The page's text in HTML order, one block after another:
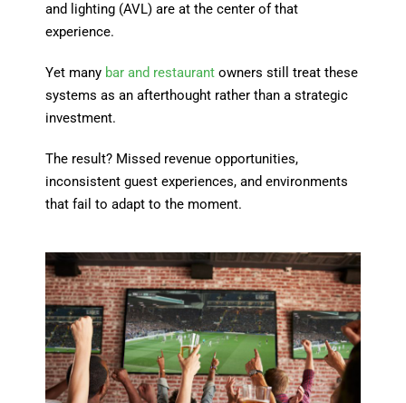
and lighting (AVL) are at the center of that
experience.
Yet many bar and restaurant owners still treat these
systems as an afterthought rather than a strategic
investment.
The result? Missed revenue opportunities,
inconsistent guest experiences, and environments
that fail to adapt to the moment.